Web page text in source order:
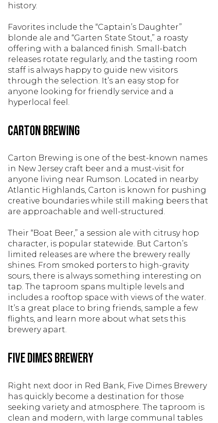
history.
Favorites include the “Captain’s Daughter”
blonde ale and “Garten State Stout,” a roasty
offering with a balanced finish. Small-batch
releases rotate regularly, and the tasting room
staff is always happy to guide new visitors
through the selection. It’s an easy stop for
anyone looking for friendly service and a
hyperlocal feel.
Carton Brewing
Carton Brewing is one of the best-known names
in New Jersey craft beer and a must-visit for
anyone living near Rumson. Located in nearby
Atlantic Highlands, Carton is known for pushing
creative boundaries while still making beers that
are approachable and well-structured.
Their “Boat Beer,” a session ale with citrusy hop
character, is popular statewide. But Carton’s
limited releases are where the brewery really
shines. From smoked porters to high-gravity
sours, there is always something interesting on
tap. The taproom spans multiple levels and
includes a rooftop space with views of the water.
It’s a great place to bring friends, sample a few
flights, and learn more about what sets this
brewery apart.
Five Dimes Brewery
Right next door in Red Bank, Five Dimes Brewery
has quickly become a destination for those
seeking variety and atmosphere. The taproom is
clean and modern, with large communal tables